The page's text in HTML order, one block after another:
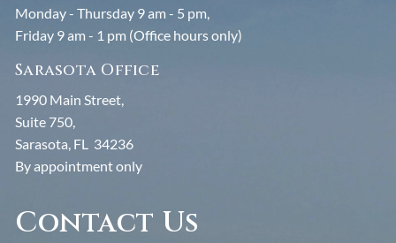
Monday - Thursday 9 am - 5 pm,
Friday 9 am - 1 pm (Office hours only)
Sarasota Office
1990 Main Street,
Suite 750,
Sarasota, FL 34236
By appointment only
Contact Us